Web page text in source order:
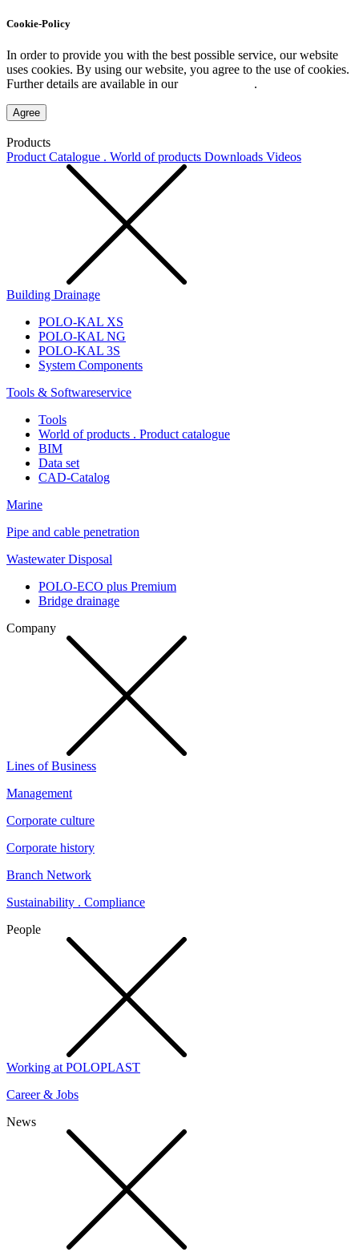
Cookie-Policy
In order to provide you with the best possible service, our website
uses cookies. By using our website, you agree to the use of cookies.
Further details are available in our
.
Agree
Products
Product Catalogue . World of products Downloads Videos
Building Drainage
POLO-KAL XS
POLO-KAL NG
POLO-KAL 3S
System Components
Tools & Softwareservice
Tools
World of products . Product catalogue
BIM
Data set
CAD-Catalog
Marine
Pipe and cable penetration
Wastewater Disposal
POLO-ECO plus Premium
Bridge drainage
Company
Lines of Business
Management
Corporate culture
Corporate history
Branch Network
Sustainability . Compliance
People
Working at POLOPLAST
Career & Jobs
News